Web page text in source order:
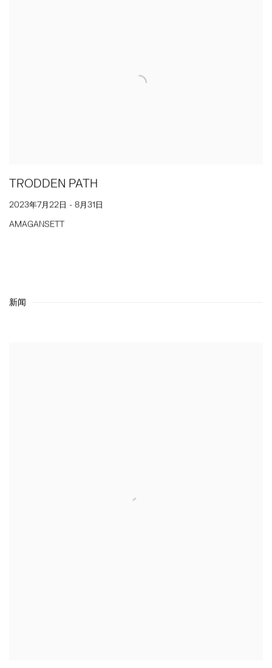
TRODDEN PATH
2023年7月22日 - 8月31日
AMAGANSETT
新闻